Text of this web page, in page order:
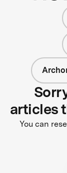
articles
You can